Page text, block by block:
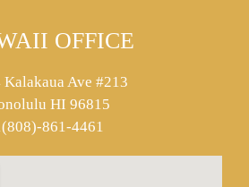
OFFICE
Kalakaua Ave #213
HI 96815
861-4461